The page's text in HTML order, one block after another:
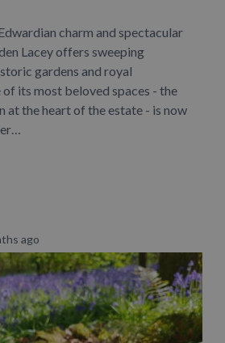
charm and spectacular
Lacey offers sweeping
gardens and royal
its most beloved spaces - the
at the heart of the estate - is now
ago